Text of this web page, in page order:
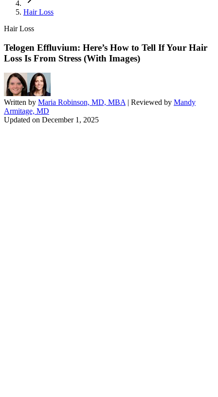
Hair Loss
Hair Loss
Telogen Effluvium: Here’s How to Tell If Your Hair
Loss Is From Stress (With Images)
Written by Maria Robinson, MD, MBA | Reviewed by Mandy
Armitage, MD
Updated on December 1, 2025